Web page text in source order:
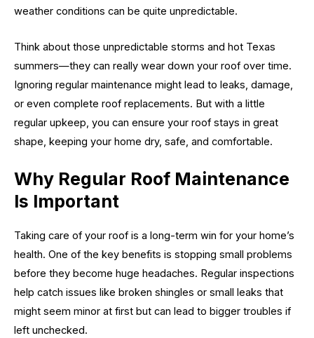
weather conditions can be quite unpredictable.
Think about those unpredictable storms and hot Texas
summers—they can really wear down your roof over time.
Ignoring regular maintenance might lead to leaks, damage,
or even complete roof replacements. But with a little
regular upkeep, you can ensure your roof stays in great
shape, keeping your home dry, safe, and comfortable.
Why Regular Roof Maintenance
Is Important
Taking care of your roof is a long-term win for your home’s
health. One of the key benefits is stopping small problems
before they become huge headaches. Regular inspections
help catch issues like broken shingles or small leaks that
might seem minor at first but can lead to bigger troubles if
left unchecked.